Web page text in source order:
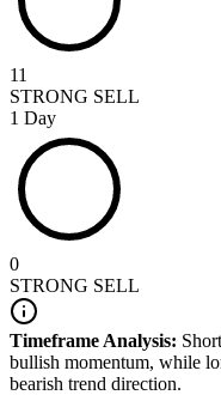
11
STRONG SELL
1 Day
0
STRONG SELL
Timeframe Analysis:
bullish momentum, while
bearish trend direction.